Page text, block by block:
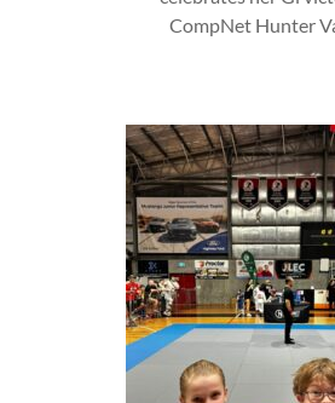
CompNet Hunter